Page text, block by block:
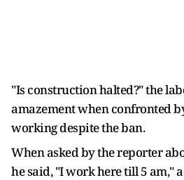
"Is construction halted?" the
amazement when confronted
working despite the ban.
When asked by the reporter
he said, "I work here till 5 am,"